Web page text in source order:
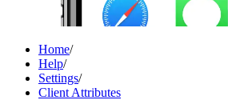
Home/
Help/
Settings/
Client Attributes